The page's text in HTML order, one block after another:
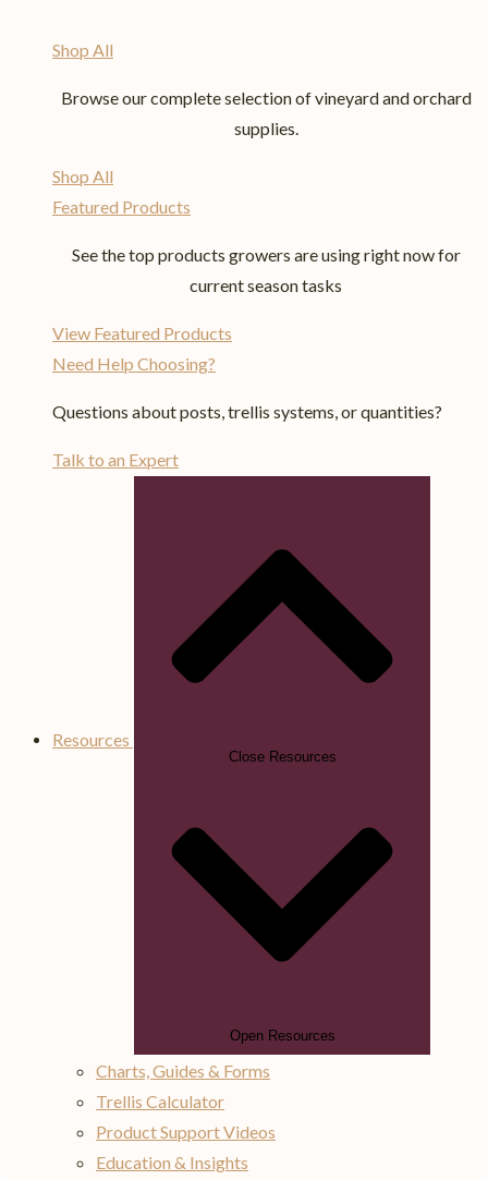
Shop All
Browse our complete selection of vineyard and orchard
supplies.
Shop All
Featured Products
See the top products growers are using right now for
current season tasks
View Featured Products
Need Help Choosing?
Questions about posts, trellis systems, or quantities?
Talk to an Expert
Resources
Close Resources
Open Resources
Charts, Guides & Forms
Trellis Calculator
Product Support Videos
Education & Insights